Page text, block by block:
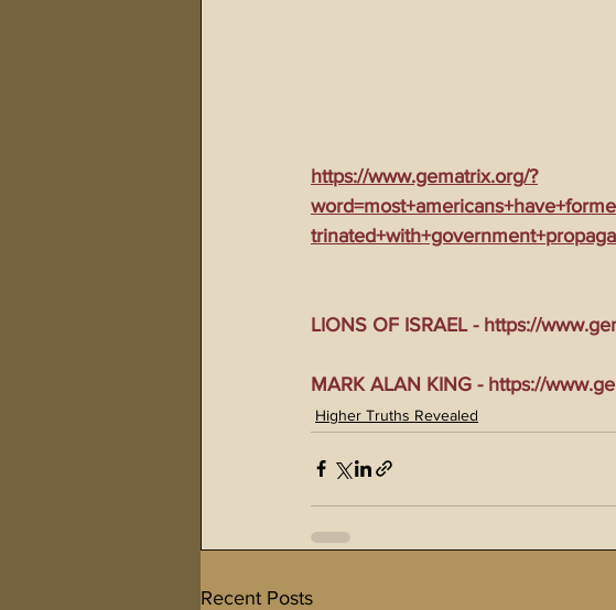
https://www.gematrix.org/?
LIONS OF ISRAEL - https://
MARK ALAN KING - https://
Higher Truths Revealed
Recent Posts